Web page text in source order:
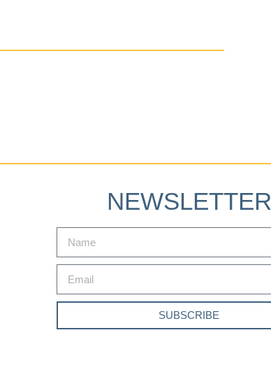
NEWSLETTER
SUBSCRIBE